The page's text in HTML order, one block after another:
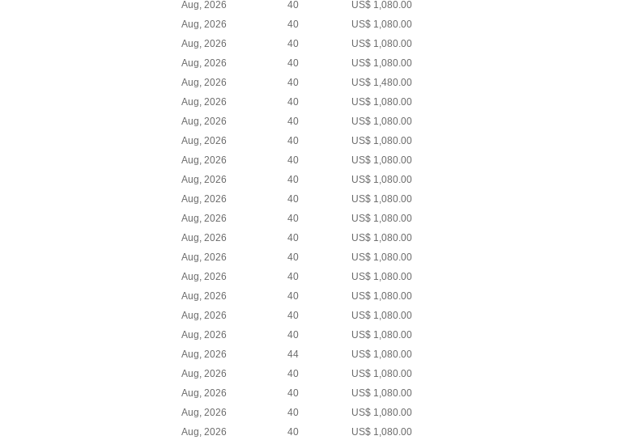
Aug, 2026 40
US$ 1,080.00
Aug, 2026 40
US$ 1,080.00
Aug, 2026 40
US$ 1,080.00
Aug, 2026 40
US$ 1,080.00
Aug, 2026 40
US$ 1,480.00
Aug, 2026 40
US$ 1,080.00
Aug, 2026 40
US$ 1,080.00
Aug, 2026 40
US$ 1,080.00
Aug, 2026 40
US$ 1,080.00
Aug, 2026 40
US$ 1,080.00
Aug, 2026 40
US$ 1,080.00
Aug, 2026 40
US$ 1,080.00
Aug, 2026 40
US$ 1,080.00
Aug, 2026 40
US$ 1,080.00
Aug, 2026 40
US$ 1,080.00
Aug, 2026 40
US$ 1,080.00
Aug, 2026 40
US$ 1,080.00
Aug, 2026 40
US$ 1,080.00
Aug, 2026 44
US$ 1,080.00
Aug, 2026 40
US$ 1,080.00
Aug, 2026 40
US$ 1,080.00
Aug, 2026 40
US$ 1,080.00
Aug, 2026 40 US$ 1,080.00